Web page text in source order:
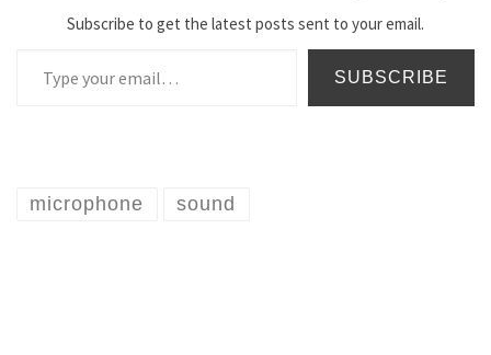
Subscribe to get the latest posts sent to your email.
SUBSCRIBE
microphone sound